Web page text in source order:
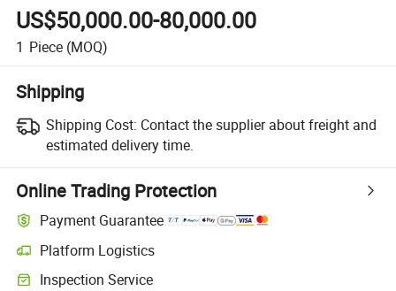
US$50,000.00-80,000.00
1 Piece (MOQ)
Shipping
Shipping Cost: Contact the supplier about freight and
estimated delivery time.
Online Trading Protection
Payment Guarantee
Platform Logistics
Inspection Service